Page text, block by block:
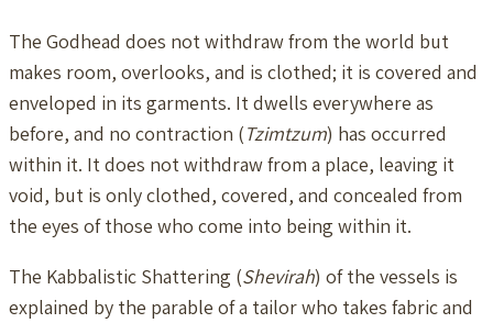
The Godhead does not withdraw from the world but
makes room, overlooks, and is clothed; it is covered and
enveloped in its garments. It dwells everywhere as
before, and no contraction (Tzimtzum) has occurred
within it. It does not withdraw from a place, leaving it
void, but is only clothed, covered, and concealed from
the eyes of those who come into being within it.
The Kabbalistic Shattering (Shevirah) of the vessels is
explained by the parable of a tailor who takes fabric and